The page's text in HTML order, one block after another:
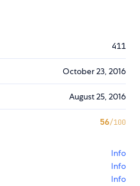
411
October 23, 2016
August 25, 2016
56/100
Info
Info
Info